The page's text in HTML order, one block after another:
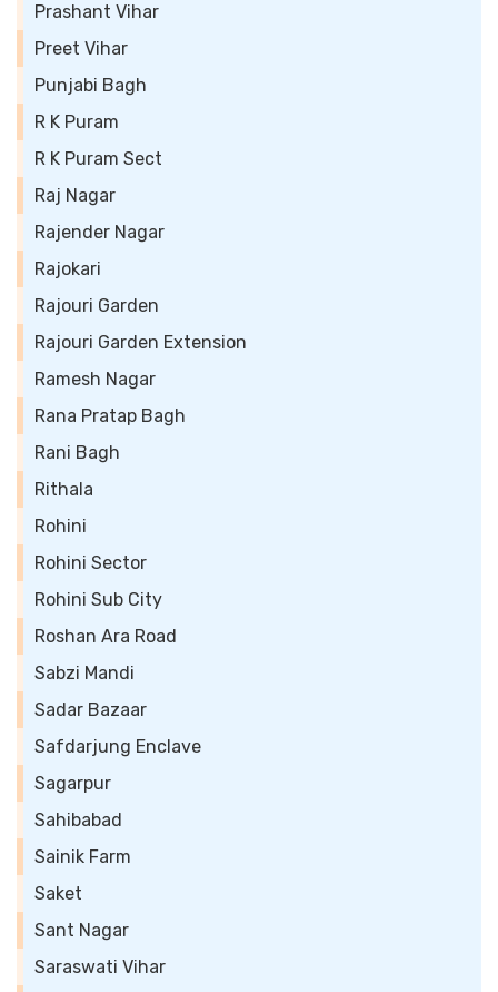
Prashant Vihar
Preet Vihar
Punjabi Bagh
R K Puram
R K Puram Sect
Raj Nagar
Rajender Nagar
Rajokari
Rajouri Garden
Rajouri Garden Extension
Ramesh Nagar
Rana Pratap Bagh
Rani Bagh
Rithala
Rohini
Rohini Sector
Rohini Sub City
Roshan Ara Road
Sabzi Mandi
Sadar Bazaar
Safdarjung Enclave
Sagarpur
Sahibabad
Sainik Farm
Saket
Sant Nagar
Saraswati Vihar